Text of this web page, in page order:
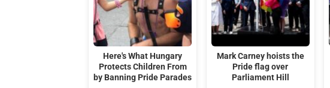
Here's What Hungary
Protects Children From
by Banning Pride Parades
Mark Carney hoists the
Pride flag over
Parliament Hill